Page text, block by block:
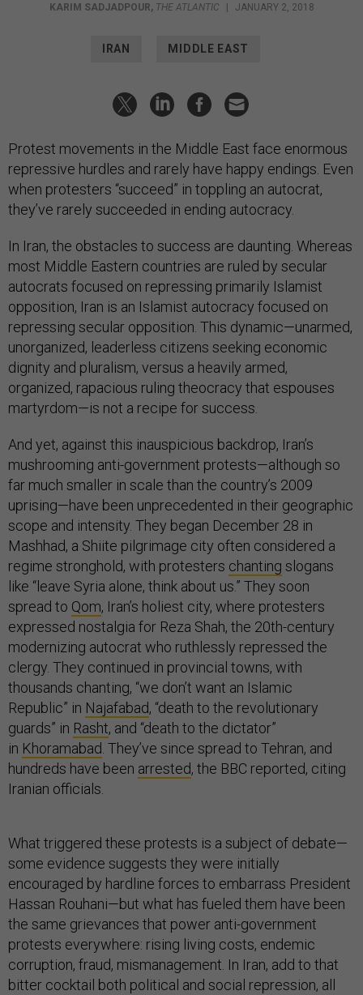
KARIM SADJADPOUR, THE ATLANTIC | JANUARY 2, 2018
IRAN MIDDLE EAST
Protest movements in the Middle East face enormous
repressive hurdles and rarely have happy endings. Even
when protesters “succeed” in toppling an autocrat,
they’ve rarely succeeded in ending autocracy.
In Iran, the obstacles to success are daunting. Whereas
most Middle Eastern countries are ruled by secular
autocrats focused on repressing primarily Islamist
opposition, Iran is an Islamist autocracy focused on
repressing secular opposition. This dynamic—unarmed,
unorganized, leaderless citizens seeking economic
dignity and pluralism, versus a heavily armed,
organized, rapacious ruling theocracy that espouses
martyrdom—is not a recipe for success.
And yet, against this inauspicious backdrop, Iran’s
mushrooming anti-government protests—although so
far much smaller in scale than the country’s 2009
uprising—have been unprecedented in their geographic
scope and intensity. They began December 28 in
Mashhad, a Shiite pilgrimage city often considered a
regime stronghold, with protesters chanting slogans
like “leave Syria alone, think about us.” They soon
spread to Qom, Iran’s holiest city, where protesters
expressed nostalgia for Reza Shah, the 20th-century
modernizing autocrat who ruthlessly repressed the
clergy. They continued in provincial towns, with
thousands chanting, “we don’t want an Islamic
Republic” in Najafabad, “death to the revolutionary
guards” in Rasht, and “death to the dictator”
in Khoramabad . They’ve since spread to Tehran, and
hundreds have been arrested, the BBC reported, citing
Iranian officials.
What triggered these protests is a subject of debate—
some evidence suggests they were initially
encouraged by hardline forces to embarrass President
Hassan Rouhani—but what has fueled them have been
the same grievances that power anti-government
protests everywhere: rising living costs, endemic
corruption, fraud, mismanagement. In Iran, add to that
bitter cocktail both political and social repression, all